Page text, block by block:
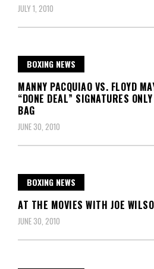
JULY 1, 2010
BOXING NEWS
MANNY PACQUIAO VS. FLOYD
“DONE DEAL” SIGNATURES
BAG
JUNE 30, 2010
BOXING NEWS
AT THE MOVIES WITH JOE
JUNE 30, 2010